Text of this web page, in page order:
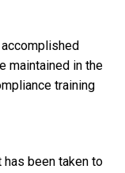
maintained in the
training
has been taken to